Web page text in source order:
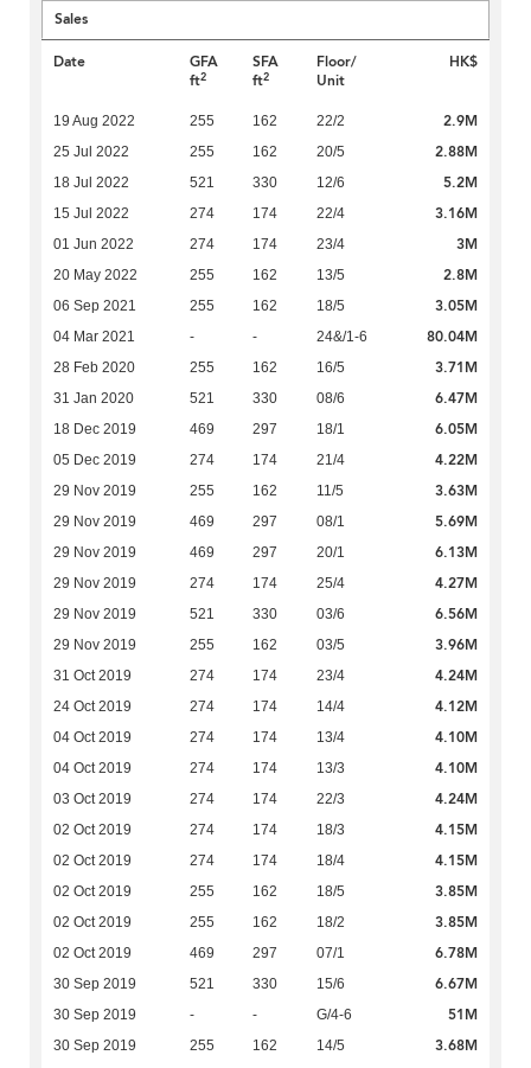
Sales
Date
GFA
ft2
SFA
ft2
Floor/
Unit
HK$
19 Aug 2022 255 162 22/2 2.9M
25 Jul 2022 255 162 20/5 2.88M
18 Jul 2022 521 330 12/6 5.2M
15 Jul 2022 274 174 22/4 3.16M
01 Jun 2022 274 174 23/4 3M
20 May 2022 255 162 13/5 2.8M
06 Sep 2021 255 162 18/5 3.05M
04 Mar 2021 - - 24&/1-6 80.04M
28 Feb 2020 255 162 16/5 3.71M
31 Jan 2020 521 330 08/6 6.47M
18 Dec 2019 469 297 18/1 6.05M
05 Dec 2019 274 174 21/4 4.22M
29 Nov 2019 255 162 11/5 3.63M
29 Nov 2019 469 297 08/1 5.69M
29 Nov 2019 469 297 20/1 6.13M
29 Nov 2019 274 174 25/4 4.27M
29 Nov 2019 521 330 03/6 6.56M
29 Nov 2019 255 162 03/5 3.96M
31 Oct 2019 274 174 23/4 4.24M
24 Oct 2019 274 174 14/4 4.12M
04 Oct 2019 274 174 13/4 4.10M
04 Oct 2019 274 174 13/3 4.10M
03 Oct 2019 274 174 22/3 4.24M
02 Oct 2019 274 174 18/3 4.15M
02 Oct 2019 274 174 18/4 4.15M
02 Oct 2019 255 162 18/5 3.85M
02 Oct 2019 255 162 18/2 3.85M
02 Oct 2019 469 297 07/1 6.78M
30 Sep 2019 521 330 15/6 6.67M
30 Sep 2019 - - G/4-6 51M
30 Sep 2019 255 162 14/5
3.68M